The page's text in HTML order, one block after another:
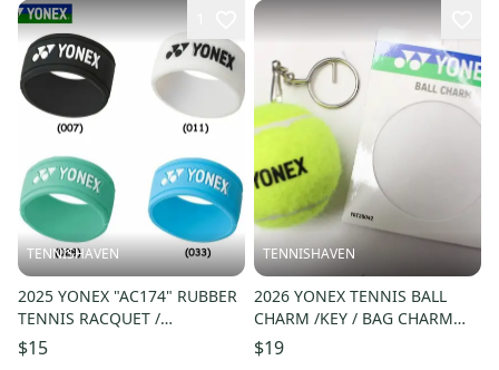
TENNISHAVEN
2025 YONEX "AC174" RUBBER
TENNIS RACQUET /
PICKLEBALL GRIP BAND (4
COLORS)
$15
TENNISHAVEN
2026 YONEX TENNIS BALL
CHARM /KEY / BAG CHARM
(PINK / YELLOW) #YO726042
$19